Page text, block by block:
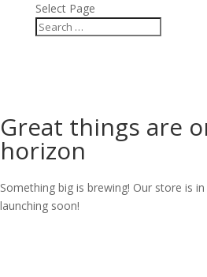
Select Page
Great things are
horizon
Something big is brewing! Our store is
launching soon!